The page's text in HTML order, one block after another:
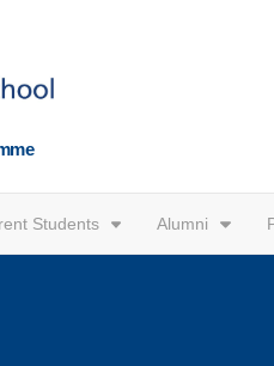
Students Alumni